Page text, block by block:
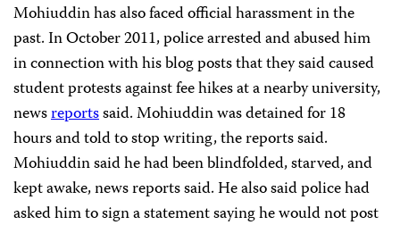
Mohiuddin has also faced official harassment in the
past. In October 2011, police arrested and abused him
in connection with his blog posts that they said caused
student protests against fee hikes at a nearby university,
newsreportssaid. Mohiuddin was detained for 18
hours and told to stop writing, the reports said.
Mohiuddin said he had been blindfolded, starved, and
kept awake, news reports said. He also said police had
asked him to sign a statement saying he would not post